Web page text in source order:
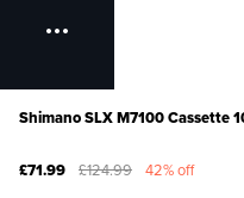
Shimano SLX M7100 Cassette
£71.99 £124.99 42% off